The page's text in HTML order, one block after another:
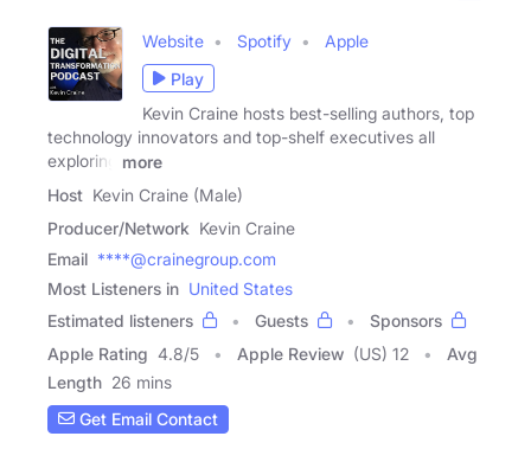
Website Spotify
Apple
Play
Kevin Craine hosts best-selling authors, top
technology innovators and top-shelf executives all
exploring
more
Host Kevin Craine (Male)
Producer/Network Kevin Craine
Email ****@crainegroup.com
Most Listeners in United States
Estimated listeners
Guests
Sponsors
Apple Rating 4.8/5 Apple Review (US) 12
Avg
Length 26 mins
Get Email Contact